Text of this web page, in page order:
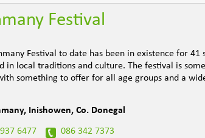
Festival
Festival to date has been in existence for
in local traditions and culture. The festival is
something to offer for all age groups and a
, Inishowen, Co. Donegal
6477
086 342 7373